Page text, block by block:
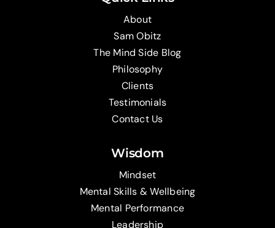
About
Sam Obitz
The Mind Side Blog
Philosophy
Clients
Testimonials
Contact Us
Wisdom
Mindset
Mental Skills & Wellbeing
Mental Performance
Leadership